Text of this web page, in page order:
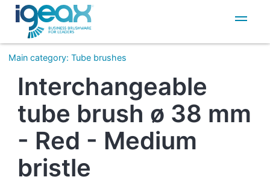
IT
EN
Main category:Tube brushes
Interchangeable
tube brush ø 38 mm
- Red - Medium
bristle